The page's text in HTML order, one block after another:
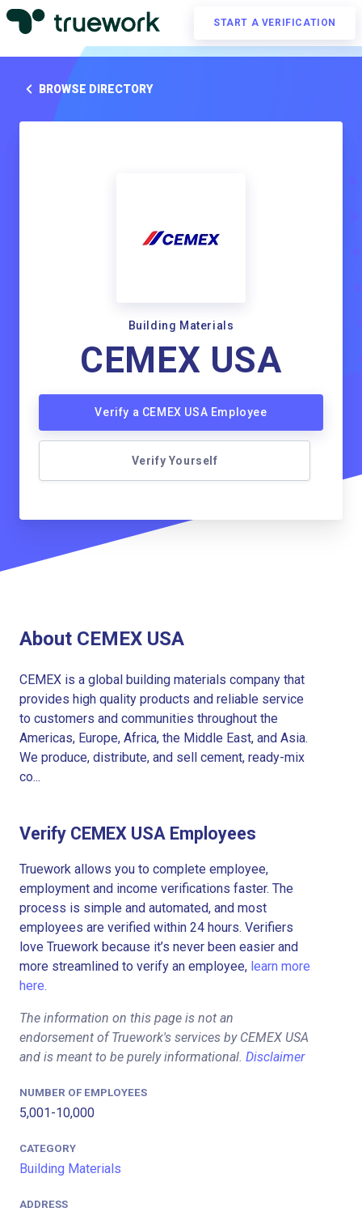
START A VERIFICATION
BROWSE DIRECTORY
Building Materials
CEMEX USA
Verify a CEMEX USA Employee
Verify Yourself
About CEMEX USA
CEMEX is a global building materials company that
provides high quality products and reliable service
to customers and communities throughout the
Americas, Europe, Africa, the Middle East, and Asia.
We produce, distribute, and sell cement, ready-mix
co...
Verify CEMEX USA Employees
Truework allows you to complete employee,
employment and income verifications faster. The
process is simple and automated, and most
employees are verified within 24 hours. Verifiers
love Truework because it’s never been easier and
more streamlined to verify an employee, learn more
here.
The information on this page is not an
endorsement of Truework's services by CEMEX USA
and is meant to be purely informational. Disclaimer
NUMBER OF EMPLOYEES
5,001-10,000
CATEGORY
Building Materials
ADDRESS